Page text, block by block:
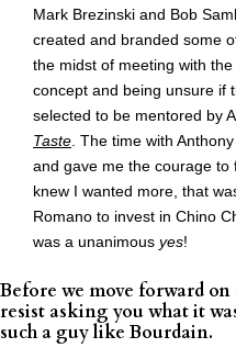
Mark Brezinski and Bob
created and branded some
the midst of meeting with
concept and being unsure if
selected to be mentored by
Taste . The time with
and gave me the courage to
knew I wanted more, that
Romano to invest in Chino
was a unanimous yes!
Before we move forward
resist asking you what it
such a guy like Bourdain.